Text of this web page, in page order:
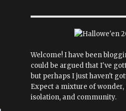
Welcome! I have been
could be argued that I've
but perhaps I just haven't
Expect a mixture of
isolation, and community.